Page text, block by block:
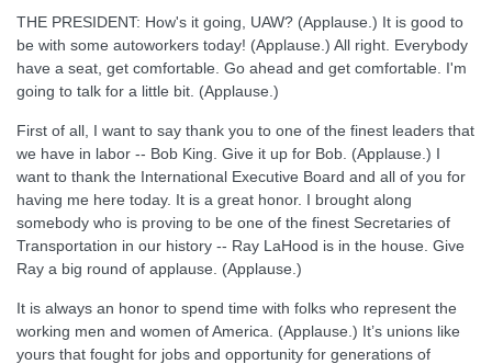
THE PRESIDENT: How's it going, UAW? (Applause.) It is good to
be with some autoworkers today! (Applause.) All right. Everybody
have a seat, get comfortable. Go ahead and get comfortable. I'm
going to talk for a little bit. (Applause.)
First of all, I want to say thank you to one of the finest leaders that
we have in labor -- Bob King. Give it up for Bob. (Applause.) I
want to thank the International Executive Board and all of you for
having me here today. It is a great honor. I brought along
somebody who is proving to be one of the finest Secretaries of
Transportation in our history -- Ray LaHood is in the house. Give
Ray a big round of applause. (Applause.)
It is always an honor to spend time with folks who represent the
working men and women of America. (Applause.) It’s unions like
yours that fought for jobs and opportunity for generations of